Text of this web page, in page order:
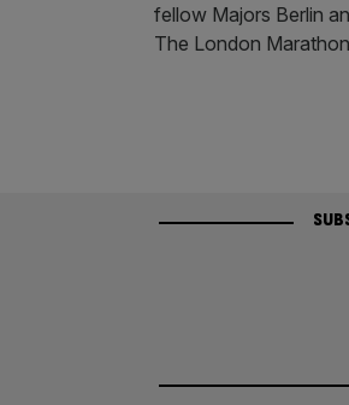
fellow Majors Berlin
The London